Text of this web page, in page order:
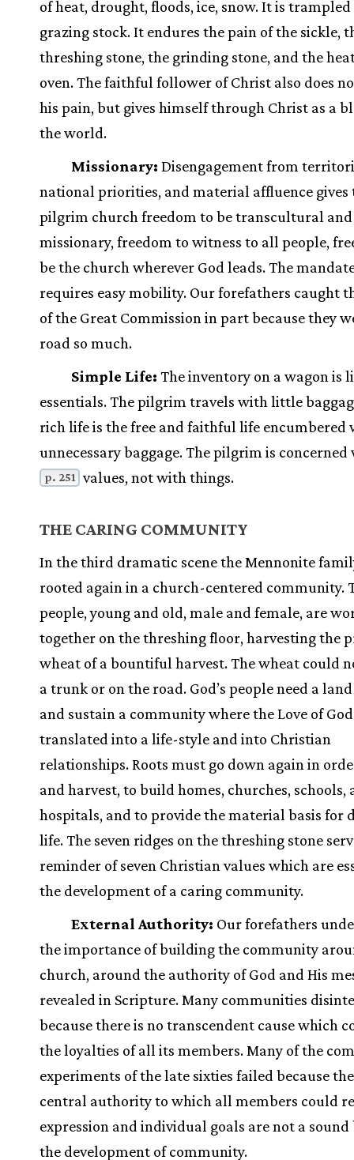
of heat, drought, floods, ice, snow. It is trampled
grazing stock. It endures the pain of the sickle,
threshing stone, the grinding stone, and the
oven. The faithful follower of Christ also does
his pain, but gives himself through Christ as a
the world.
Missionary: Disengagement from
national priorities, and material affluence gives
pilgrim church freedom to be transcultural and
missionary, freedom to witness to all people,
be the church wherever God leads. The
requires easy mobility. Our forefathers caught
of the Great Commission in part because they
road so much.
Simple Life: The inventory on a wagon is
essentials. The pilgrim travels with little
rich life is the free and faithful life encumbered
unnecessary baggage. The pilgrim is
p. 251 values, not with things.
THE CARING COMMUNITY
In the third dramatic scene the Mennonite
rooted again in a church-centered community.
people, young and old, male and female, are
together on the threshing floor, harvesting the
wheat of a bountiful harvest. The wheat could
a trunk or on the road. God’s people need a
and sustain a community where the Love of
translated into a life-style and into Christian
relationships. Roots must go down again in
and harvest, to build homes, churches, schools,
hospitals, and to provide the material basis for
life. The seven ridges on the threshing stone
reminder of seven Christian values which are
the development of a caring community.
External Authority: Our forefathers
the importance of building the community
church, around the authority of God and His
revealed in Scripture. Many communities
because there is no transcendent cause which
the loyalties of all its members. Many of the
experiments of the late sixties failed because
central authority to which all members could
expression and individual goals are not a sound
the development of community.